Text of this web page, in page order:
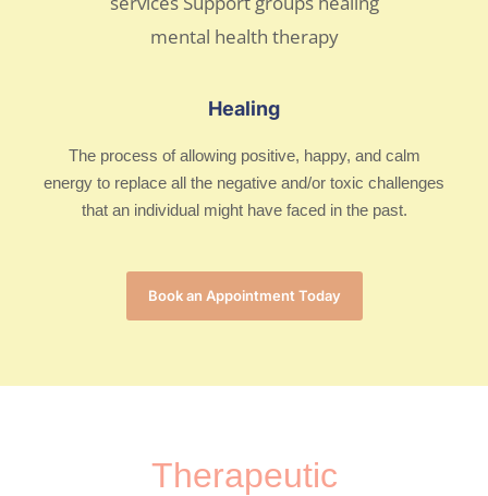
Healing
The process of allowing positive, happy, and calm
energy to replace all the negative and/or toxic challenges
that an individual might have faced in the past.
Book an Appointment Today
Therapeutic